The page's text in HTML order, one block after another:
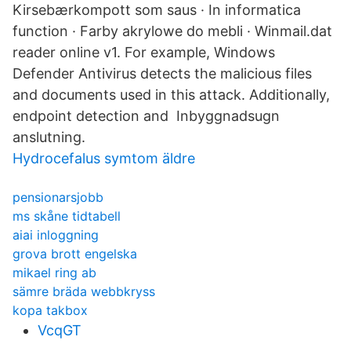
Kirsebærkompott som saus · In informatica
function · Farby akrylowe do mebli · Winmail.dat
reader online v1. For example, Windows
Defender Antivirus detects the malicious files
and documents used in this attack. Additionally,
endpoint detection and Inbyggnadsugn
anslutning.
Hydrocefalus symtom äldre
pensionarsjobb
ms skåne tidtabell
aiai inloggning
grova brott engelska
mikael ring ab
sämre bräda webbkryss
kopa takbox
VcqGT